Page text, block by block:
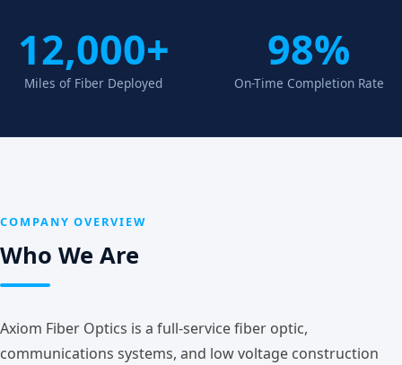
12,000+
Miles of Fiber Deployed
98%
On-Time Completion Rate
COMPANY OVERVIEW
Who We Are
Axiom Fiber Optics is a full-service fiber optic,
communications systems, and low voltage construction